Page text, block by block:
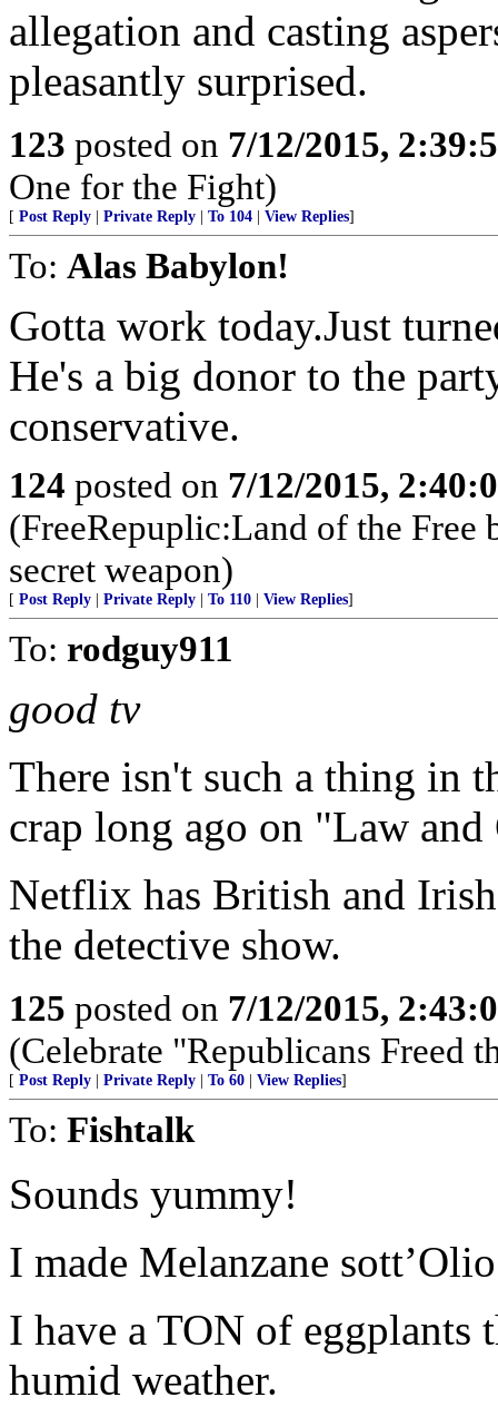
allegation and casting
pleasantly surprised.
123 posted on 7/12/2015,
One for the Fight)
[ Post Reply Private Reply To 104 View Replies]
To: Alas Babylon!
Gotta work today.Just
He's a big donor to the
conservative.
124 posted on 7/12/2015,
(FreeRepuplic:Land of the Free
secret weapon)
[ Post Reply Private Reply To 110 View Replies]
To: rodguy911
good tv
There isn't such a thing in
crap long ago on "Law and
Netflix has British and
the detective show.
125 posted on 7/12/2015,
(Celebrate "Republicans Freed
[ Post Reply Private Reply To 60 View Replies]
To: Fishtalk
Sounds yummy!
I made Melanzane
I have a TON of
humid weather.